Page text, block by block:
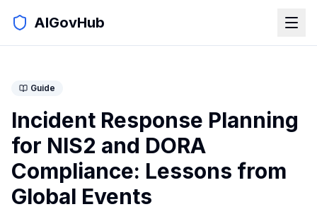
AIGovHub
Guide
Incident Response Planning
for NIS2 and DORA
Compliance: Lessons from
Global Events